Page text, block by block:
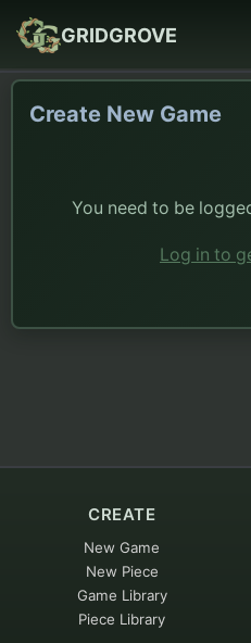
GRIDGROVE
Create New Game
You need to be
Log in to
CREATE
New Game
New Piece
Game Library
Piece Library